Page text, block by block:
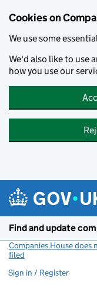
Cookies on
We use some
We'd also like to use
how you use our
Find and update
Companies House
filed
Sign in / Register